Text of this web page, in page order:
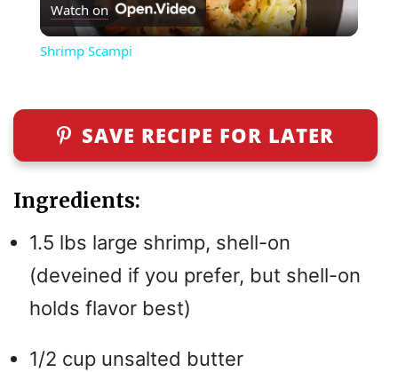
l
y
i
d
e
Watch on
Shrimp Scampi
SAVE RECIPE FOR LATER
Ingredients:
1.5 lbs large shrimp, shell-on
(deveined if you prefer, but shell-on
holds flavor best)
1/2 cup unsalted butter